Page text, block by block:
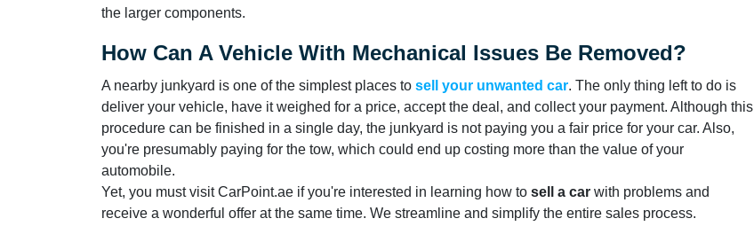
the larger components.
How Can A Vehicle With Mechanical Issues Be Removed?
A nearby junkyard is one of the simplest places to sell your unwanted car. The only thing left to do is
deliver your vehicle, have it weighed for a price, accept the deal, and collect your payment. Although this
procedure can be finished in a single day, the junkyard is not paying you a fair price for your car. Also,
you're presumably paying for the tow, which could end up costing more than the value of your
automobile.
Yet, you must visit CarPoint.ae if you're interested in learning how to sell a car with problems and
receive a wonderful offer at the same time. We streamline and simplify the entire sales process.